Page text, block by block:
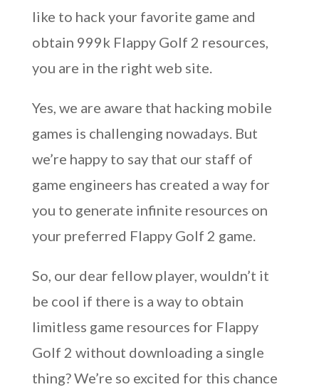
like to hack your favorite game and
obtain 999k Flappy Golf 2 resources,
you are in the right web site.
Yes, we are aware that hacking mobile
games is challenging nowadays. But
we’re happy to say that our staff of
game engineers has created a way for
you to generate infinite resources on
your preferred Flappy Golf 2 game.
So, our dear fellow player, wouldn’t it
be cool if there is a way to obtain
limitless game resources for Flappy
Golf 2 without downloading a single
thing? We’re so excited for this chance